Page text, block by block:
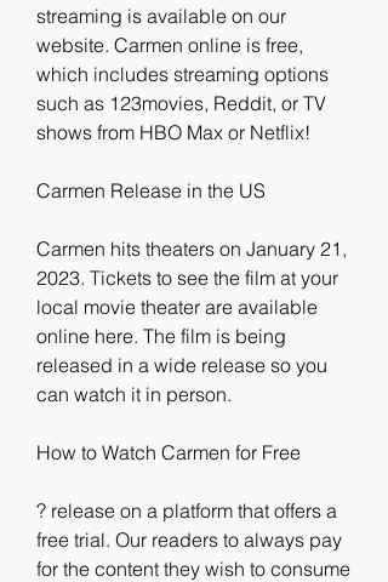
streaming is available on our
website. Carmen online is free,
which includes streaming options
such as 123movies, Reddit, or TV
shows from HBO Max or Netflix!
Carmen Release in the US
Carmen hits theaters on January 21,
2023. Tickets to see the film at your
local movie theater are available
online here. The film is being
released in a wide release so you
can watch it in person.
How to Watch Carmen for Free
? release on a platform that offers a
free trial. Our readers to always pay
for the content they wish to consume